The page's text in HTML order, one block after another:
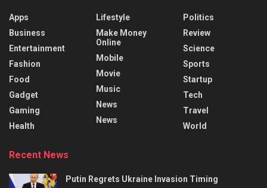
Apps
Business
Entertainment
Fashion
Food
Gadget
Gaming
Health
Lifestyle
Make Money
Online
Mobile
Movie
Music
News
News
Politics
Review
Science
Sports
Startup
Tech
Travel
World
Recent News
Putin Regrets Ukraine Invasion Timing